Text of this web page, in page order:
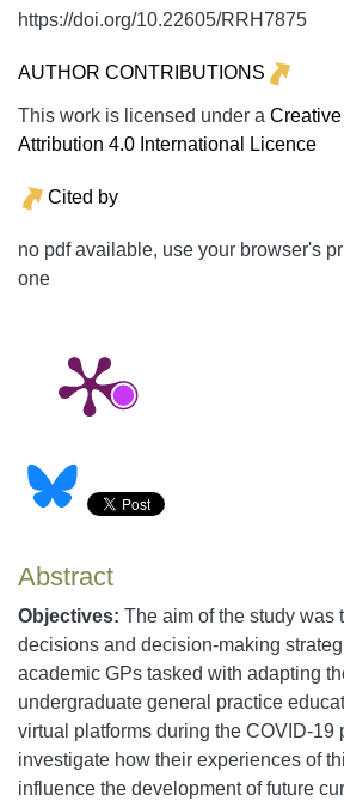
https://doi.org/10.22605/RRH7875
AUTHOR CONTRIBUTIONS
This work is licensed under a
Attribution 4.0 International Licence
Cited by
no pdf available, use your browser's
one
Abstract
Objectives: The aim of the study was
decisions and decision-making
academic GPs tasked with adapting
undergraduate general practice
virtual platforms during the COVID-19
investigate how their experiences of
influence the development of future